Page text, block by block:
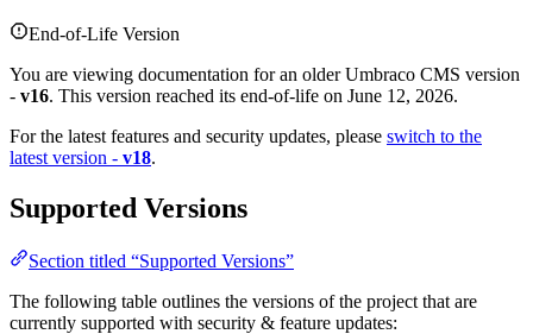
End-of-Life Version
You are viewing documentation for an older Umbraco CMS version
- v16. This version reached its end-of-life on June 12, 2026.
For the latest features and security updates, please switch to the
latest version - v18.
Supported Versions
Section titled “Supported Versions”
The following table outlines the versions of the project that are
currently supported with security & feature updates: